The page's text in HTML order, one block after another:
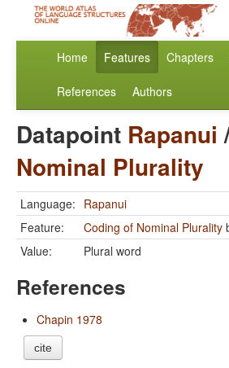
Home Features Chapters
References Authors
Datapoint Rapanui
Nominal Plurality
Language: Rapanui
Feature:
Coding of Nominal Plurality
Value:
Plural word
References
Chapin 1978
cite